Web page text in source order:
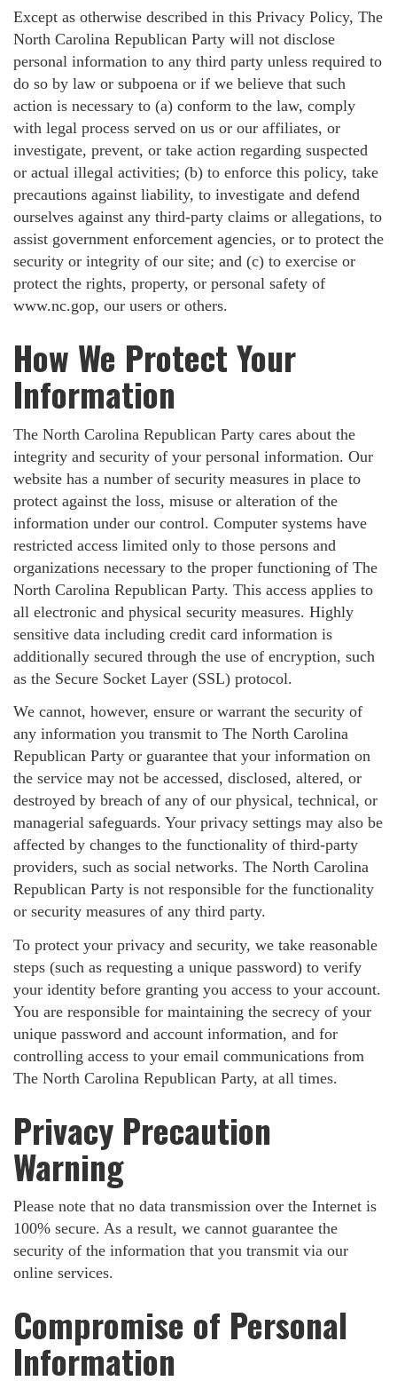
Except as otherwise described in this Privacy Policy, The
North Carolina Republican Party will not disclose
personal information to any third party unless required to
do so by law or subpoena or if we believe that such
action is necessary to (a) conform to the law, comply
with legal process served on us or our affiliates, or
investigate, prevent, or take action regarding suspected
or actual illegal activities; (b) to enforce this policy, take
precautions against liability, to investigate and defend
ourselves against any third-party claims or allegations, to
assist government enforcement agencies, or to protect the
security or integrity of our site; and (c) to exercise or
protect the rights, property, or personal safety of
www.nc.gop, our users or others.
How We Protect Your
Information
The North Carolina Republican Party cares about the
integrity and security of your personal information. Our
website has a number of security measures in place to
protect against the loss, misuse or alteration of the
information under our control. Computer systems have
restricted access limited only to those persons and
organizations necessary to the proper functioning of The
North Carolina Republican Party. This access applies to
all electronic and physical security measures. Highly
sensitive data including credit card information is
additionally secured through the use of encryption, such
as the Secure Socket Layer (SSL) protocol.
We cannot, however, ensure or warrant the security of
any information you transmit to The North Carolina
Republican Party or guarantee that your information on
the service may not be accessed, disclosed, altered, or
destroyed by breach of any of our physical, technical, or
managerial safeguards. Your privacy settings may also be
affected by changes to the functionality of third-party
providers, such as social networks. The North Carolina
Republican Party is not responsible for the functionality
or security measures of any third party.
To protect your privacy and security, we take reasonable
steps (such as requesting a unique password) to verify
your identity before granting you access to your account.
You are responsible for maintaining the secrecy of your
unique password and account information, and for
controlling access to your email communications from
The North Carolina Republican Party, at all times.
Privacy Precaution
Warning
Please note that no data transmission over the Internet is
100% secure. As a result, we cannot guarantee the
security of the information that you transmit via our
online services.
Compromise of Personal
Information